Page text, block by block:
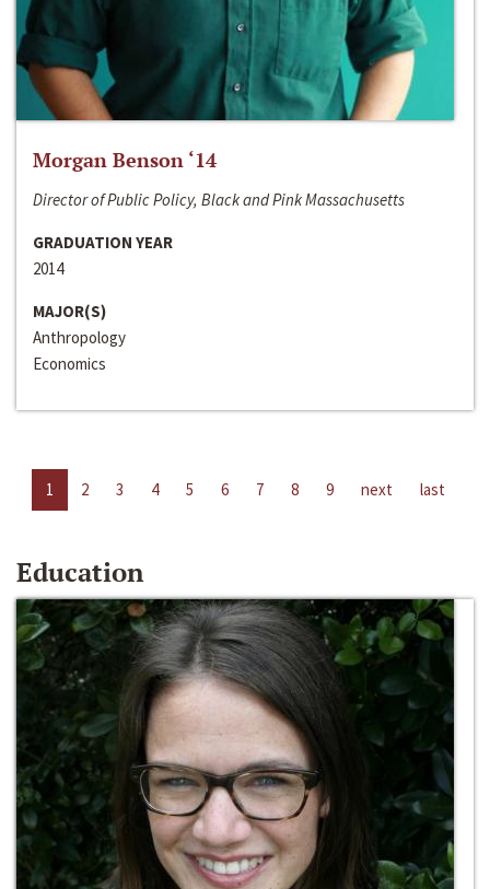
Morgan Benson ‘14
Director of Public Policy, Black and Pink Massachusetts
GRADUATION YEAR
2014
MAJOR(S)
Anthropology
Economics
1 2 3 4 5 6 7 8 9 next last
Education